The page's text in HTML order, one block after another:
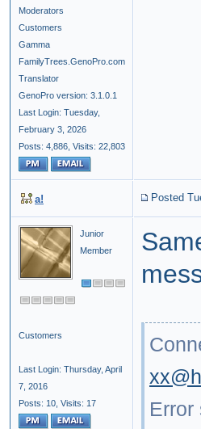
Moderators
Customers
Gamma
FamilyTrees.GenoPro.com
Translator
GenoPro version: 3.1.0.1
Last Login: Tuesday,
February 3, 2026
Posts: 4,886, Visits: 22,803
a! Posted
Junior
Member
Customers
Last Login: Thursday, April
7, 2016
Posts: 10, Visits: 17
Error